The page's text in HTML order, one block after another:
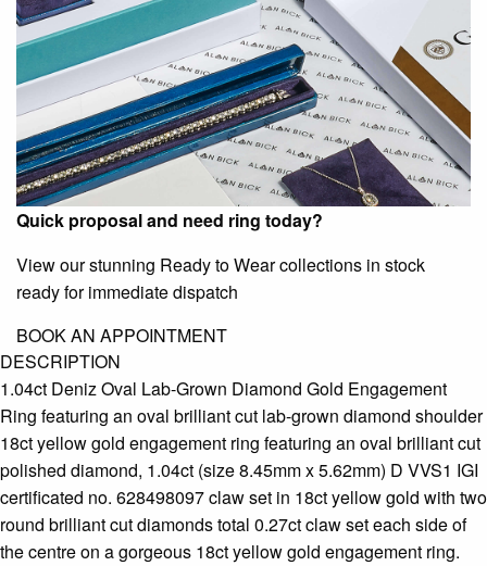
Quick proposal and need ring today?
View our stunning Ready to Wear collections in stock
ready for immediate dispatch
BOOK AN APPOINTMENT
DESCRIPTION
1.04ct Deniz Oval Lab-Grown Diamond Gold Engagement
Ring featuring an oval brilliant cut lab-grown diamond shoulder
18ct yellow gold engagement ring featuring an oval brilliant cut
polished diamond, 1.04ct (size 8.45mm x 5.62mm) D VVS1 IGI
certificated no. 628498097 claw set in 18ct yellow gold with two
round brilliant cut diamonds total 0.27ct claw set each side of
the centre on a gorgeous 18ct yellow gold engagement ring.